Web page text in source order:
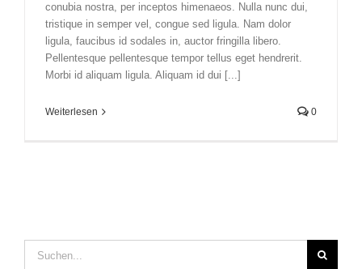
conubia nostra, per inceptos himenaeos. Nulla nunc dui,
tristique in semper vel, congue sed ligula. Nam dolor
ligula, faucibus id sodales in, auctor fringilla libero.
Pellentesque pellentesque tempor tellus eget hendrerit.
Morbi id aliquam ligula. Aliquam id dui [...]
Weiterlesen 0